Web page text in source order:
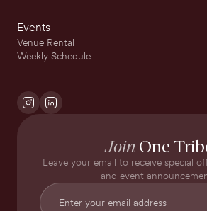
Events
Venue Rental
Weekly Schedule
Join One
Leave your email to receive special
and event